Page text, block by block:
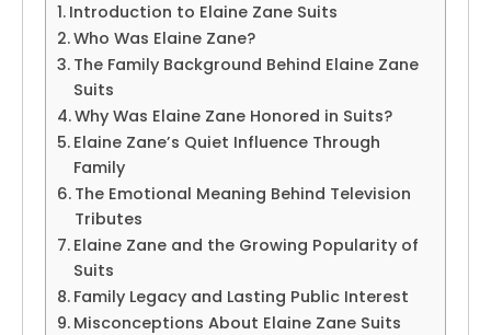
Introduction to Elaine Zane Suits
Who Was Elaine Zane?
The Family Background Behind Elaine Zane
Suits
Why Was Elaine Zane Honored in Suits?
Elaine Zane’s Quiet Influence Through
Family
The Emotional Meaning Behind Television
Tributes
Elaine Zane and the Growing Popularity of
Suits
Family Legacy and Lasting Public Interest
Misconceptions About Elaine Zane Suits